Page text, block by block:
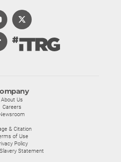
About Us
Careers
& Citation
of Use
Policy
Statement